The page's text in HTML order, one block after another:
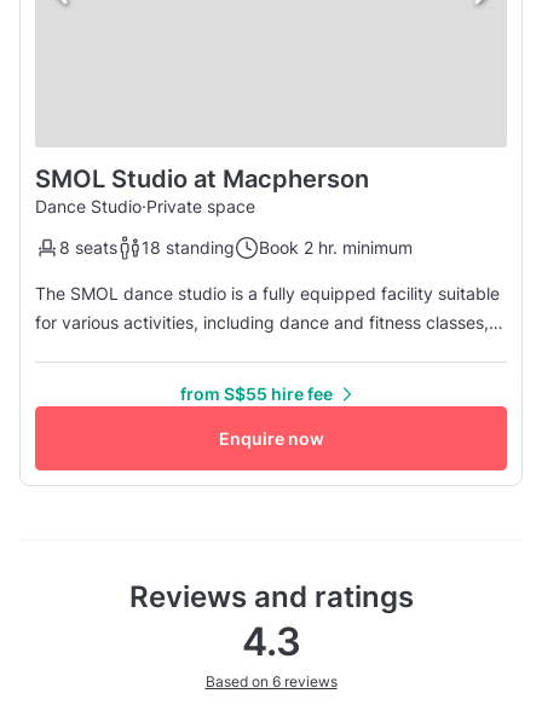
SMOL Studio at Macpherson
Dance Studio·Private space
8 seats
18 standing Book 2 hr. minimum
The SMOL dance studio is a fully equipped facility suitable
for various activities, including dance and fitness classes,
Macpherson Station (CC10/DT26) and is in close proximity
to the PLQ Mall and KINEX mall. With a studio dimension of
...
from S$55 hire fee
Enquire now
Reviews and ratings
4.3
Based on 6 reviews